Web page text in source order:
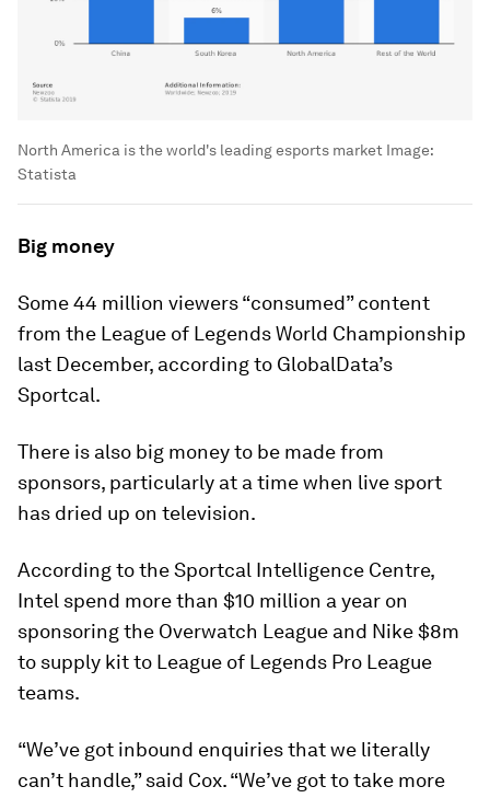
North America is the world's leading esports market Image:
Statista
Big money
Some 44 million viewers “consumed” content
from the League of Legends World Championship
last December, according to GlobalData’s
Sportcal.
There is also big money to be made from
sponsors, particularly at a time when live sport
has dried up on television.
According to the Sportcal Intelligence Centre,
Intel spend more than $10 million a year on
sponsoring the Overwatch League and Nike $8m
to supply kit to League of Legends Pro League
teams.
“We’ve got inbound enquiries that we literally
can’t handle,” said Cox. “We’ve got to take more